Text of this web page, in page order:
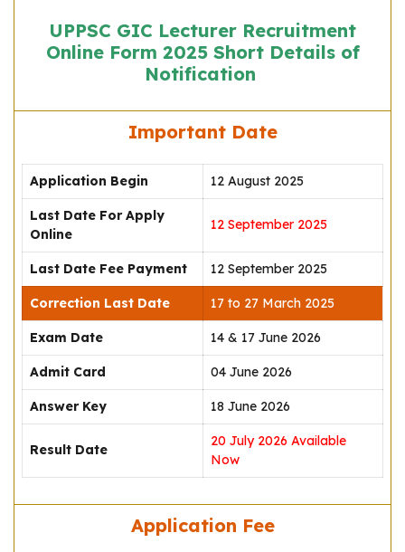
UPPSC GIC Lecturer Recruitment
Online Form 2025 Short Details of
Notification
Important Date
Application Begin 12 August 2025
Last Date For Apply
Online
12 September 2025
Last Date Fee Payment 12 September 2025
Correction Last Date 17 to 27 March 2025
Exam Date 14 & 17 June 2026
Admit Card 04 June 2026
Answer Key 18 June 2026
Result Date
20 July 2026 Available
Now
Application Fee